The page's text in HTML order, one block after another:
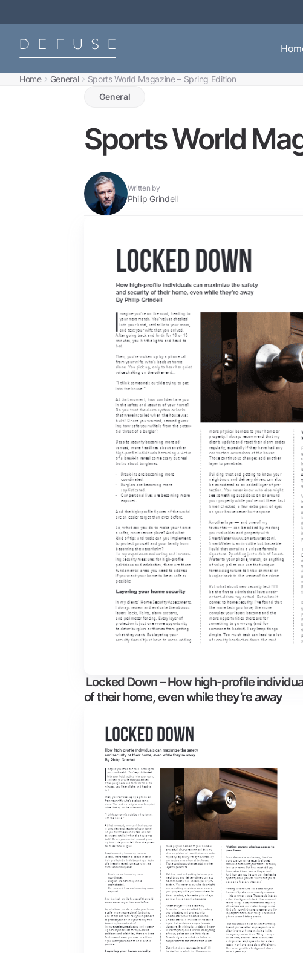
Home General Sports World Magazine – Spring Edition
General
Sports World
Written by
Philip Grindell
Locked Down – How high-profile
of their home, even while they’re away